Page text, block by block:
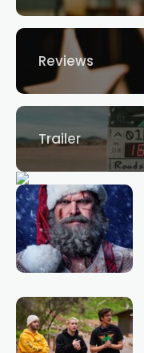
Reviews
Trailer